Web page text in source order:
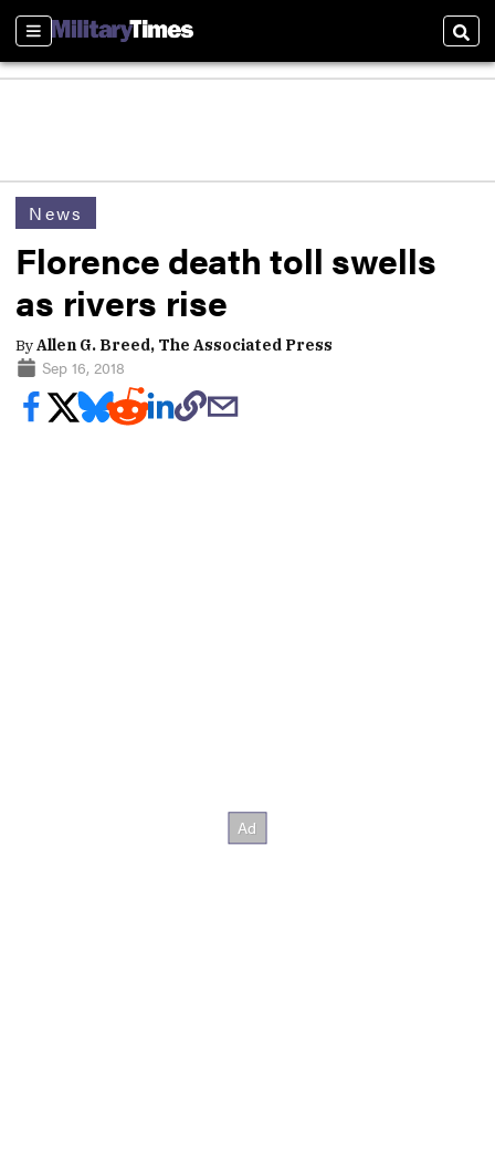
Sections
News
Florence death toll swells
as rivers rise
ByAllen G. Breed, The Associated Press
Sep 16, 2018